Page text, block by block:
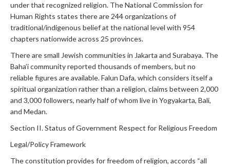
under that recognized religion. The National Commission for
Human Rights states there are 244 organizations of
traditional/indigenous belief at the national level with 954
chapters nationwide across 25 provinces.
There are small Jewish communities in Jakarta and Surabaya. The
Baha’i community reported thousands of members, but no
reliable figures are available. Falun Dafa, which considers itself a
spiritual organization rather than a religion, claims between 2,000
and 3,000 followers, nearly half of whom live in Yogyakarta, Bali,
and Medan.
Section II. Status of Government Respect for Religious Freedom
Legal/Policy Framework
The constitution provides for freedom of religion, accords “all